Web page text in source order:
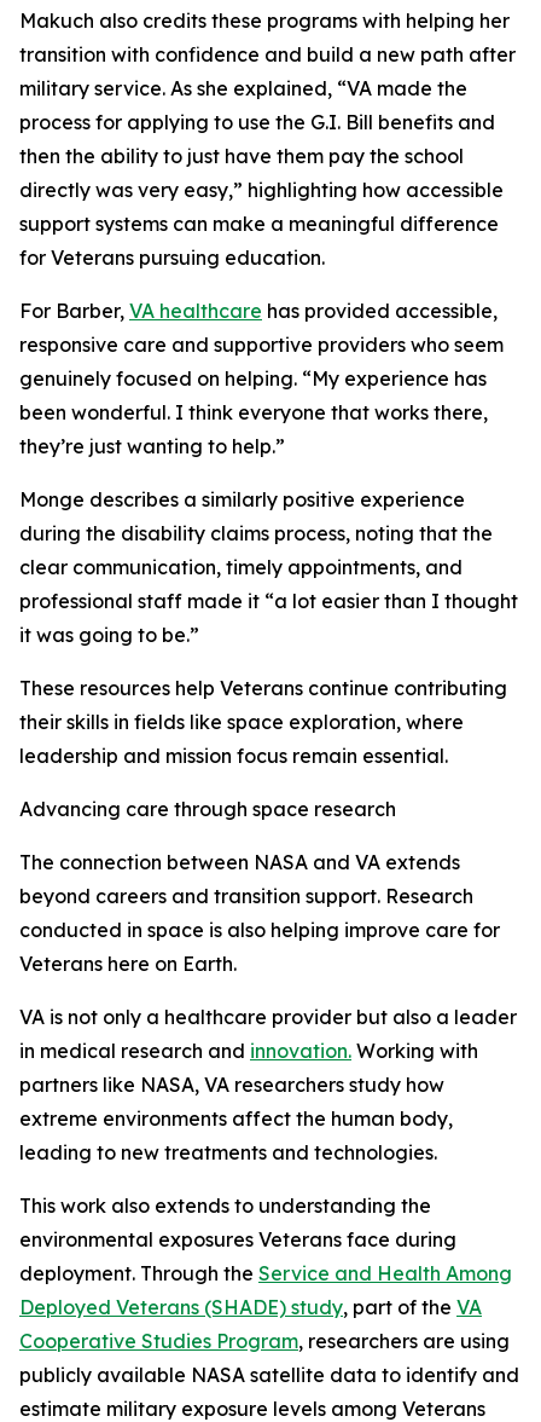
Makuch also credits these programs with helping her
transition with confidence and build a new path after
military service. As she explained, “VA made the
process for applying to use the G.I. Bill benefits and
then the ability to just have them pay the school
directly was very easy,” highlighting how accessible
support systems can make a meaningful difference
for Veterans pursuing education.
For Barber, VA healthcare has provided accessible,
responsive care and supportive providers who seem
genuinely focused on helping. “My experience has
been wonderful. I think everyone that works there,
they’re just wanting to help.”
Monge describes a similarly positive experience
during the disability claims process, noting that the
clear communication, timely appointments, and
professional staff made it “a lot easier than I thought
it was going to be.”
These resources help Veterans continue contributing
their skills in fields like space exploration, where
leadership and mission focus remain essential.
Advancing care through space research
The connection between NASA and VA extends
beyond careers and transition support. Research
conducted in space is also helping improve care for
Veterans here on Earth.
VA is not only a healthcare provider but also a leader
in medical research and innovation. Working with
partners like NASA, VA researchers study how
extreme environments affect the human body,
leading to new treatments and technologies.
This work also extends to understanding the
environmental exposures Veterans face during
deployment. Through the Service and Health Among
Deployed Veterans (SHADE) study, part of the VA
Cooperative Studies Program, researchers are using
publicly available NASA satellite data to identify and
estimate military exposure levels among Veterans